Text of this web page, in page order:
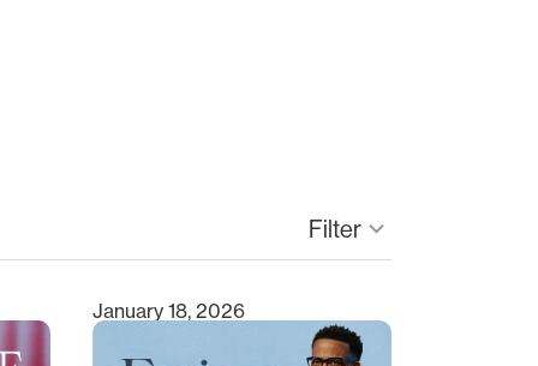
Filterkeyboard_arrow_down
January 18, 2026